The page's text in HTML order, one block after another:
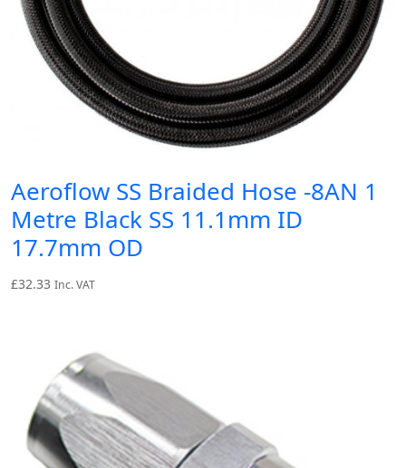
Aeroflow SS Braided Hose -8AN 1
Metre Black SS 11.1mm ID
17.7mm OD
£32.33 Inc. VAT